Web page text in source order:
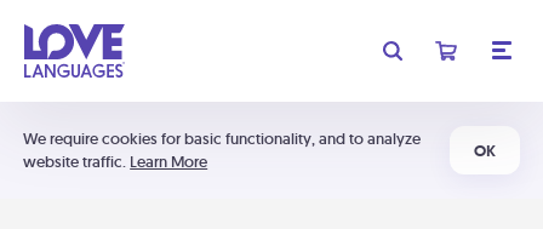
We require cookies for basic functionality, and to analyze
website traffic. Learn More
OK